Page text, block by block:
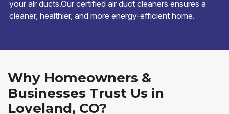
your air ducts.Our certified air duct cleaners ensures a
cleaner, healthier, and more energy-efficient home.
Why Homeowners &
Businesses Trust Us in
Loveland, CO?